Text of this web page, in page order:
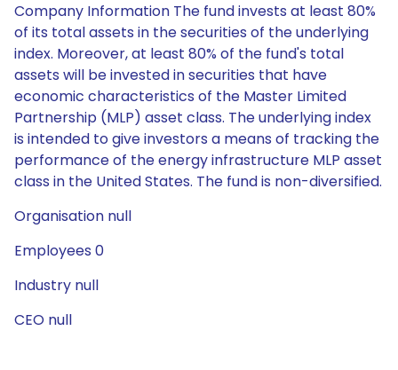
Company Information The fund invests at least 80%
of its total assets in the securities of the underlying
index. Moreover, at least 80% of the fund's total
assets will be invested in securities that have
economic characteristics of the Master Limited
Partnership (MLP) asset class. The underlying index
is intended to give investors a means of tracking the
performance of the energy infrastructure MLP asset
class in the United States. The fund is non-diversified.
Organisation null
Employees 0
Industry null
CEO null